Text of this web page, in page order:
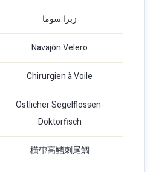
زبرا سوما
Navajón Velero
Chirurgien à Voile
Östlicher Segelflossen-
Doktorfisch
橫帶高鰭刺尾鯛